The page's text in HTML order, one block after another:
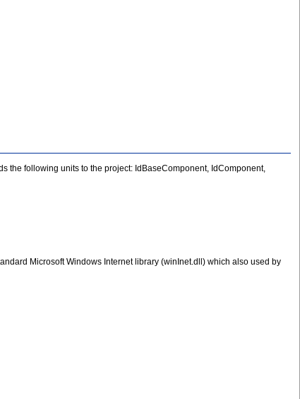
the following units to the project: IdBaseComponent, IdComponent,
Microsoft Windows Internet library (winInet.dll) which also used by